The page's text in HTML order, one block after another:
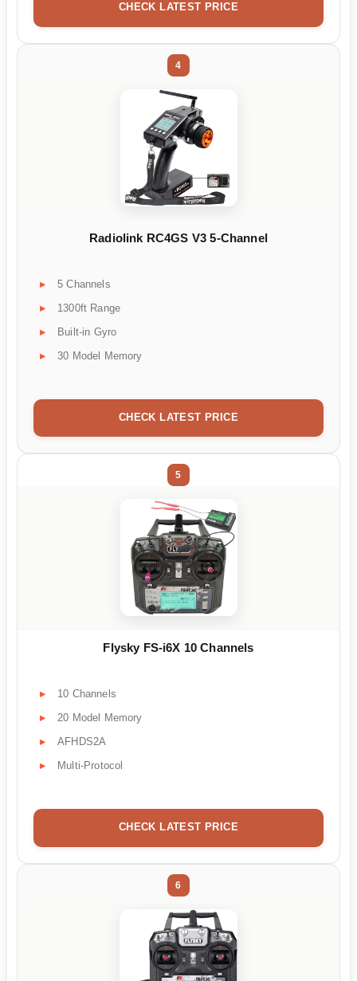
CHECK LATEST PRICE
4
Radiolink RC4GS V3 5-Channel
5 Channels
1300ft Range
Built-in Gyro
30 Model Memory
CHECK LATEST PRICE
5
Flysky FS-i6X 10 Channels
10 Channels
20 Model Memory
AFHDS2A
Multi-Protocol
CHECK LATEST PRICE
6